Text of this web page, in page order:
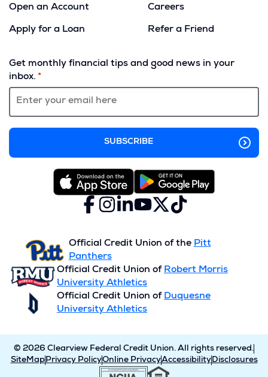
Open an Account
Apply for a Loan
Careers
Refer a Friend
a
Get monthly financial tips and good news in your
inbox.
Facebook
(Opens
in
new
window)
Instagram
(Opens
in
new
window)
LinkedIn
(Opens
in
new
YouTube
(Opens
new
X
(formerly
(Opens
in
new
TikTok
(Opens
in
new
Official Credit Union of the Pitt
Panthers
Official Credit Union of Robert Morris
University Athletics
Official Credit Union of Duquesne
University Athletics
© 2026 Clearview Federal Credit Union. All rights reserved.
SiteMapPrivacy PolicyOnline PrivacyAccessibilityDisclosures